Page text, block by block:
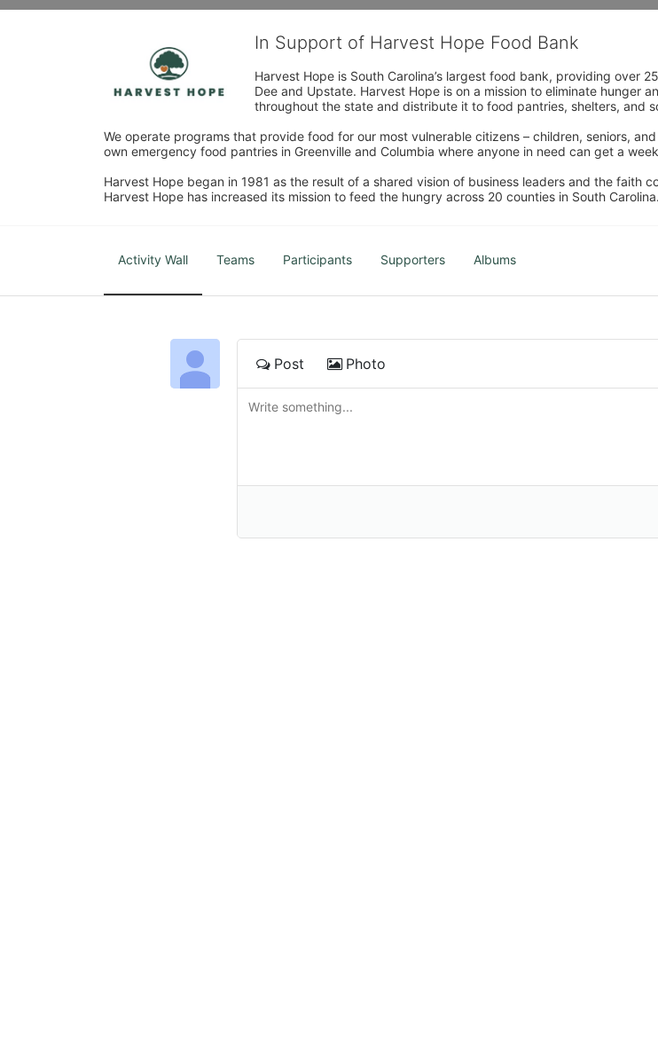
In Support of Harvest Hope Food Bank
Harvest Hope is South Carolina’s largest food bank, providing over
Dee and Upstate. Harvest Hope is on a mission to eliminate hunger
throughout the state and distribute it to food pantries, shelters, and
We operate programs that provide food for our most vulnerable citizens – children, seniors,
own emergency food pantries in Greenville and Columbia where anyone in need can get a
Harvest Hope began in 1981 as the result of a shared vision of business leaders and the faith
Harvest Hope has increased its mission to feed the hungry across 20 counties in South Carolina.
Activity Wall Teams Participants Supporters Albums
Post Photo